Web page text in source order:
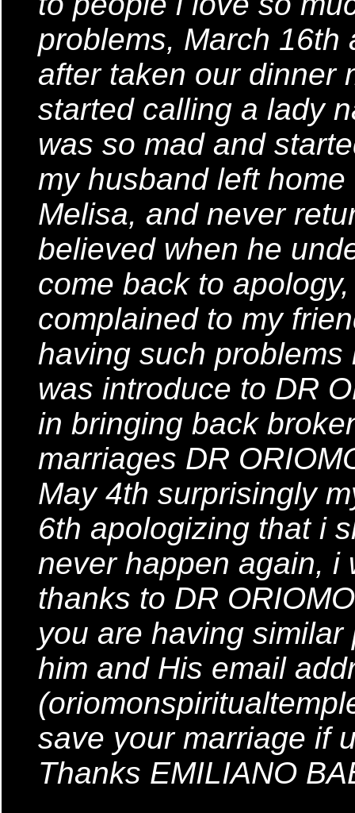
problems, March 16th
after taken our dinner
started calling a lady
was so mad and
my husband left
Melisa, and never
believed when he
come back to
complained to my
having such
was introduce to DR
in bringing back
marriages DR
May 4th surprisingly
6th apologizing that i
never happen again, i
thanks to DR
you are having
him and His email
save your marriage if
Thanks EMILIANO